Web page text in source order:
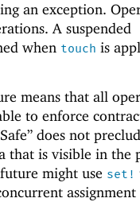
an exception.
A suspended
when touch is
means that all
to enforce
does not
that is visible in the
might use set!